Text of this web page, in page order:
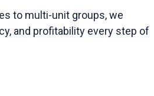
to multi-unit groups, we
and profitability every step of